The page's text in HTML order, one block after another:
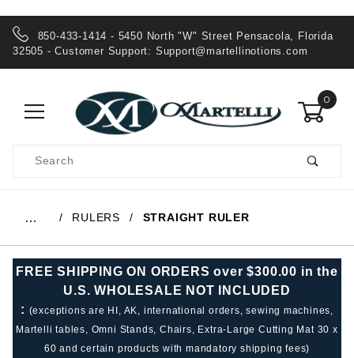
850-433-1414 - 5450 North "W" Street Pensacola, Florida
32505 - Customer Support: Support@martellinotions.com
0
Search
… RULERS STRAIGHT RULER
FREE SHIPPING ON ORDERS over $300.00 in the
U.S. WHOLESALE NOT INCLUDED
: (exceptions are HI, AK, international orders, sewing machines,
Martelli tables, Omni Stands, Chairs, Extra-Large Cutting Mat 30 x
60 and certain products with mandatory shipping fees)